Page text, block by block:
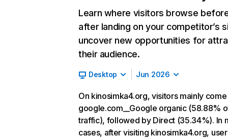
Learn where visitors browse
after landing on your competitor’s
uncover new opportunities for
their audience.
Desktop Jun 2026
On kinosimka4.org, visitors mainly
google.com__Google organic (58.88%
traffic), followed by Direct (35.34%). In
cases, after visiting kinosimka4.org,